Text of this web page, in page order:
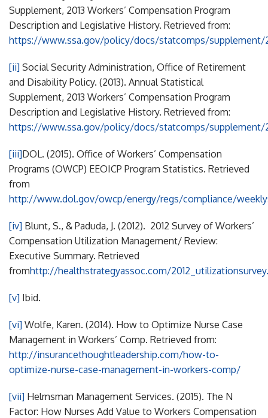
Supplement, 2013 Workers’ Compensation Program
Description and Legislative History. Retrieved from:
https://www.ssa.gov/policy/docs/statcomps/supplement/
[ii] Social Security Administration, Office of Retirement
and Disability Policy. (2013). Annual Statistical
Supplement, 2013 Workers’ Compensation Program
Description and Legislative History. Retrieved from:
https://www.ssa.gov/policy/docs/statcomps/supplement/
[iii]DOL. (2015). Office of Workers’ Compensation
Programs (OWCP) EEOICP Program Statistics. Retrieved
from
http://www.dol.gov/owcp/energy/regs/compliance/
[iv] Blunt, S., & Paduda, J. (2012). 2012 Survey of Workers’
Compensation Utilization Management/ Review:
Executive Summary. Retrieved
fromhttp://healthstrategyassoc.com/
[v] Ibid.
[vi] Wolfe, Karen. (2014). How to Optimize Nurse Case
Management in Workers’ Comp. Retrieved from:
http://insurancethoughtleadership.com/how-to-
optimize-nurse-case-management-in-workers-comp/
[vii] Helmsman Management Services. (2015). The N
Factor: How Nurses Add Value to Workers Compensation